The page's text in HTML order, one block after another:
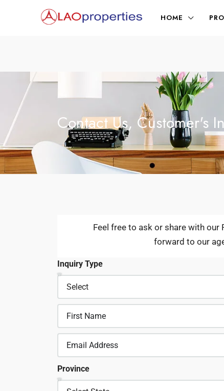
HOME
Contact Us, Customer's
Feel free to ask or share with our
forward to our
Inquiry Type
Province